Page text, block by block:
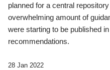
planned for a central
overwhelming amount of
were starting to be published
recommendations.
28 Jan 2022